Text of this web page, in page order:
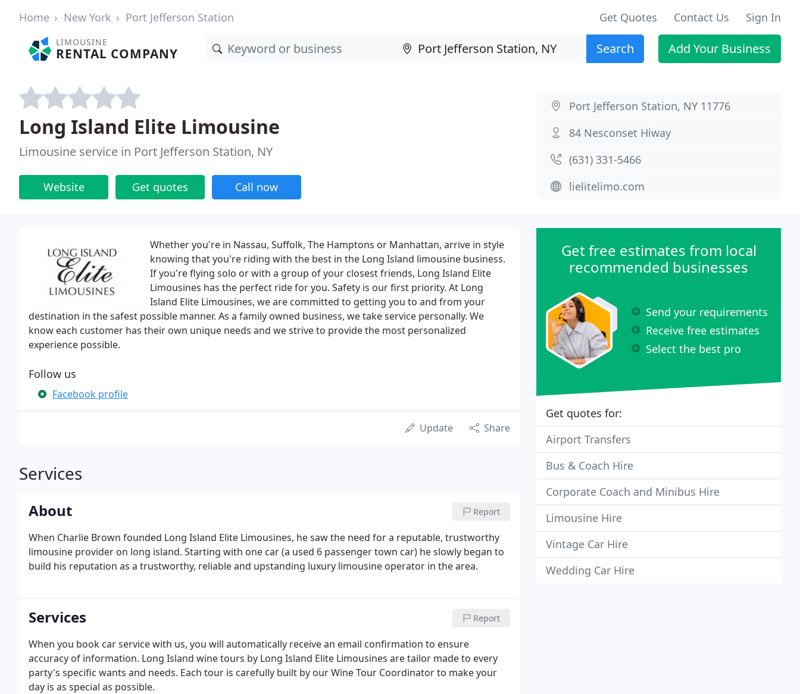
Home New York Port Jefferson Station Get Quotes Contact Us Sign In
LIMOUSINE
RENTAL COMPANY Search Add Your Business
Long Island Elite Limousine
Limousine service in Port Jefferson Station, NY
Website Get quotes Call now
Port Jefferson Station, NY 11776
84 Nesconset Hiway
(631) 331-5466
lielitelimo.com
Whether you're in Nassau, Suffolk, The Hamptons or Manhattan, arrive in style
knowing that you're riding with the best in the Long Island limousine business.
If you're flying solo or with a group of your closest friends, Long Island Elite
Limousines has the perfect ride for you. Safety is our first priority. At Long
Island Elite Limousines, we are committed to getting you to and from your
destination in the safest possible manner. As a family owned business, we take service personally. We
know each customer has their own unique needs and we strive to provide the most personalized
experience possible.
Follow us
Facebook profile
Update Share
Services
About Report
When Charlie Brown founded Long Island Elite Limousines, he saw the need for a reputable, trustworthy
limousine provider on long island. Starting with one car (a used 6 passenger town car) he slowly began to
build his reputation as a trustworthy, reliable and upstanding luxury limousine operator in the area.
Services Report
When you book car service with us, you will automatically receive an email confirmation to ensure
accuracy of information. Long Island wine tours by Long Island Elite Limousines are tailor made to every
party's specific wants and needs. Each tour is carefully built by our Wine Tour Coordinator to make your
day is as special as possible.
Get free estimates from local
recommended businesses
Send your requirements
Receive free estimates
Select the best pro
Get quotes for:
Airport Transfers
Bus & Coach Hire
Corporate Coach and Minibus Hire
Limousine Hire
Vintage Car Hire
Wedding Car Hire